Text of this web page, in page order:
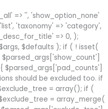
=> '', 'show_option_none'
'taxonomy' => 'category',
=> 0, );
$defaults ); if ( ! isset(
should be excluded too. if
= array(); if (
= array_merge(